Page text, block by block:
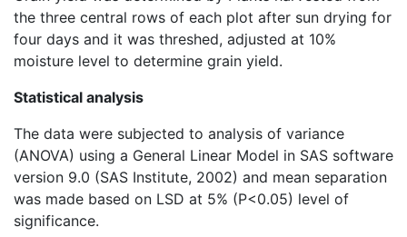
the three central rows of each plot after sun drying for
four days and it was threshed, adjusted at 10%
moisture level to determine grain yield.
Statistical analysis
The data were subjected to analysis of variance
(ANOVA) using a General Linear Model in SAS software
version 9.0 (SAS Institute, 2002) and mean separation
was made based on LSD at 5% (P<0.05) level of
significance.